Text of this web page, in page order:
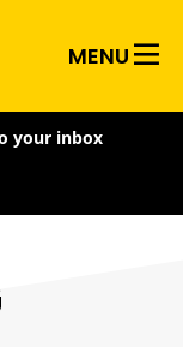
MENU
your inbox